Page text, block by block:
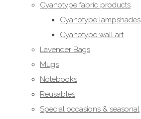
Cyanotype fabric products
Cyanotype lampshades
Cyanotype wall art
Lavender Bags
Mugs
Notebooks
Reusables
Special occasions & seasonal